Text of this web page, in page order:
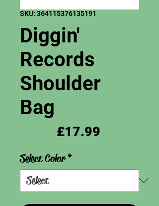
SKU: 364115376135191
Diggin'
Records
Shoulder
Bag
£17.99Price
Select Color*